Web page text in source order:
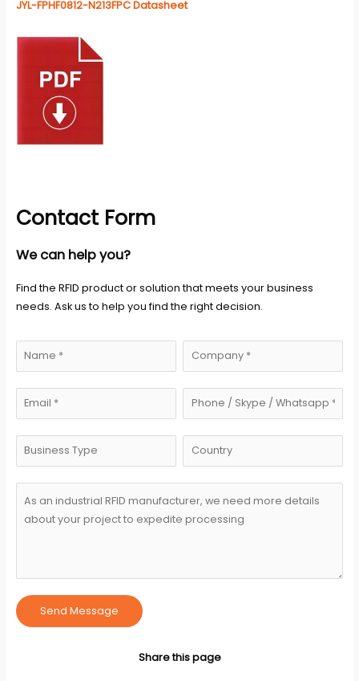
JYL-FPHF0812-N213FPC Datasheet
Contact Form
We can help you?
Find the RFID product or solution that meets your business
needs. Ask us to help you find the right decision.
Send Message
Share this page